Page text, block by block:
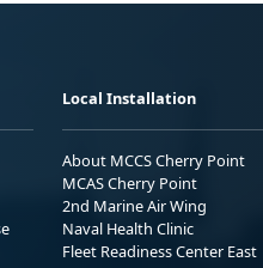
Local Installation
About MCCS Cherry Point
MCAS Cherry Point
2nd Marine Air Wing
Naval Health Clinic
Fleet Readiness Center East